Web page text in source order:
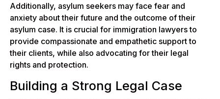
Additionally, asylum seekers may face fear and
anxiety about their future and the outcome of their
asylum case. It is crucial for immigration lawyers to
provide compassionate and empathetic support to
their clients, while also advocating for their legal
rights and protection.
Building a Strong Legal Case